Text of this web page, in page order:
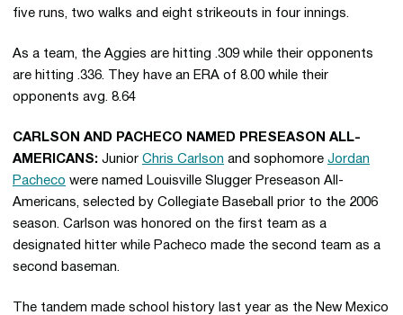
five runs, two walks and eight strikeouts in four innings.
As a team, the Aggies are hitting .309 while their opponents
are hitting .336. They have an ERA of 8.00 while their
opponents avg. 8.64
CARLSON AND PACHECO NAMED PRESEASON ALL-
AMERICANS: Junior Chris Carlson and sophomore Jordan
Pacheco were named Louisville Slugger Preseason All-
Americans, selected by Collegiate Baseball prior to the 2006
season. Carlson was honored on the first team as a
designated hitter while Pacheco made the second team as a
second baseman.
The tandem made school history last year as the New Mexico